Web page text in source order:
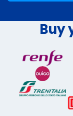
Buy